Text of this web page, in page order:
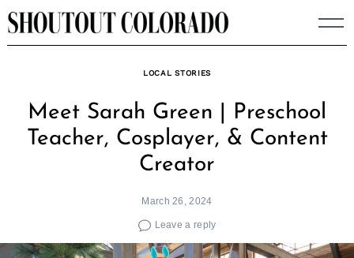
Skip
to
LOCAL STORIES
Meet Sarah Green | Preschool
Teacher, Cosplayer, & Content
Creator
March 26, 2024
Leave a reply